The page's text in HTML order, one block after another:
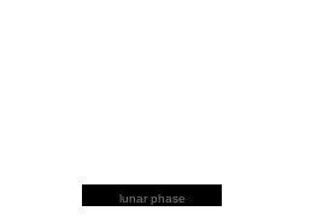
lunar phase